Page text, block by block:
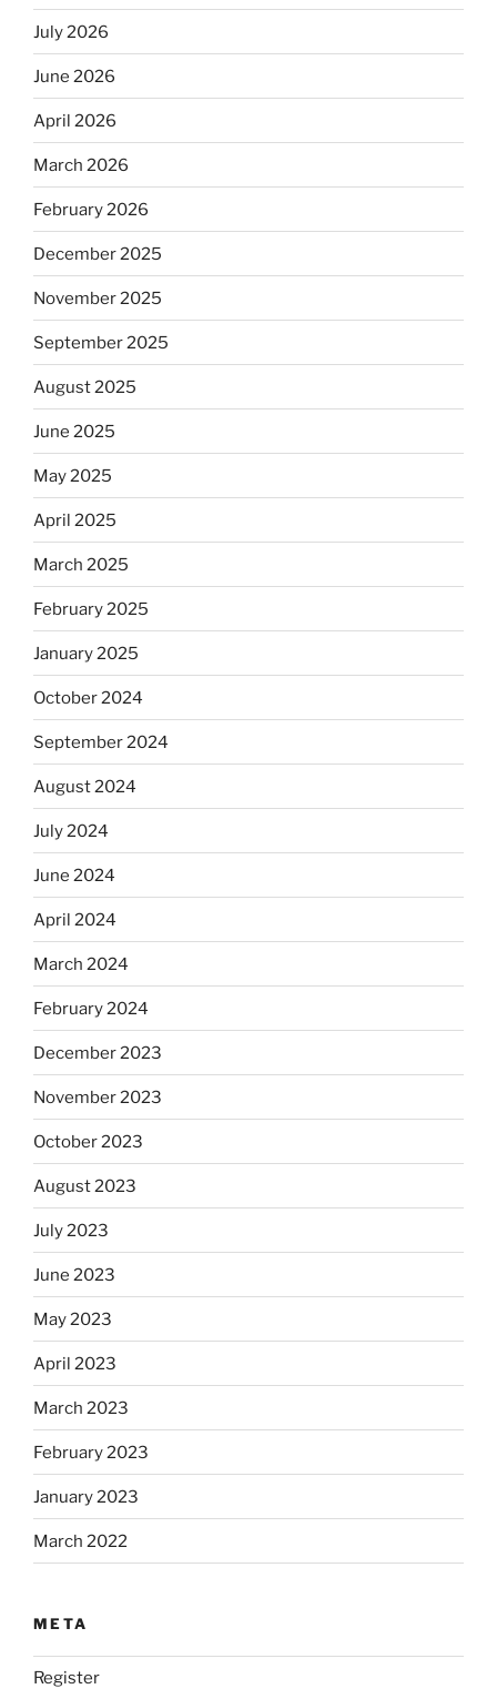
July 2026
June 2026
April 2026
March 2026
February 2026
December 2025
November 2025
September 2025
August 2025
June 2025
May 2025
April 2025
March 2025
February 2025
January 2025
October 2024
September 2024
August 2024
July 2024
June 2024
April 2024
March 2024
February 2024
December 2023
November 2023
October 2023
August 2023
July 2023
June 2023
May 2023
April 2023
March 2023
February 2023
January 2023
March 2022
META
Register